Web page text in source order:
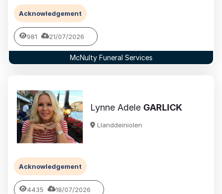
Acknowledgement
981 21/07/2026
McNulty Funeral Services
Lynne Adele GARLICK
Llanddeiniolen
Acknowledgement
4435 18/07/2026